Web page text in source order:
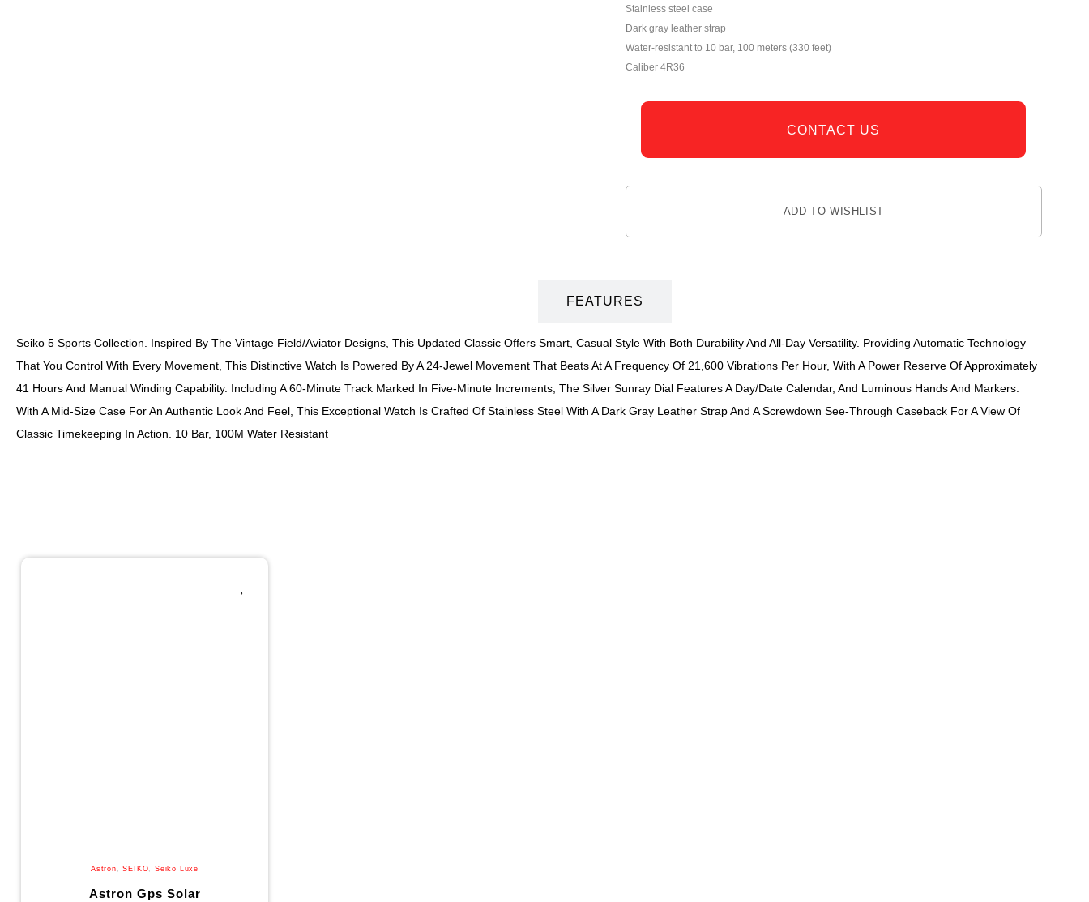
Stainless steel case
Dark gray leather strap
Water-resistant to 10 bar, 100 meters (330 feet)
Caliber 4R36
CONTACT US
ADD TO WISHLIST
FEATURES
Seiko 5 Sports Collection. Inspired By The Vintage Field/aviator Designs, This Updated Classic Offers Smart, Casual Style With Both Durability And All-Day Versatility. Providing Automatic Technology
That You Control With Every Movement, This Distinctive Watch Is Powered By A 24-Jewel Movement That Beats At A Frequency Of 21,600 Vibrations Per Hour, With A Power Reserve Of Approximately
41 Hours And Manual Winding Capability. Including A 60-Minute Track Marked In Five-Minute Increments, The Silver Sunray Dial Features A Day/date Calendar, And Luminous Hands And Markers.
With A Mid-Size Case For An Authentic Look And Feel, This Exceptional Watch Is Crafted Of Stainless Steel With A Dark Gray Leather Strap And A Screwdown See-Through Caseback For A View Of
Classic Timekeeping In Action. 10 Bar, 100M Water Resistant
Astron ,SEIKO,Seiko Luxe
Astron Gps Solar